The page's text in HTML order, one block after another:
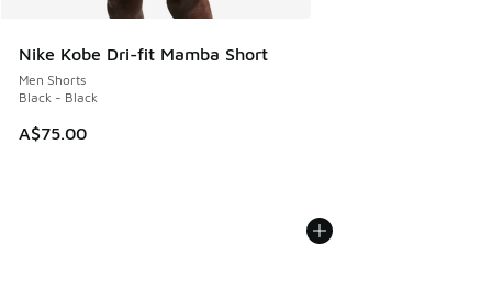
Nike Kobe Dri-fit Mamba Short
Men Shorts
Black - Black
A$75.00